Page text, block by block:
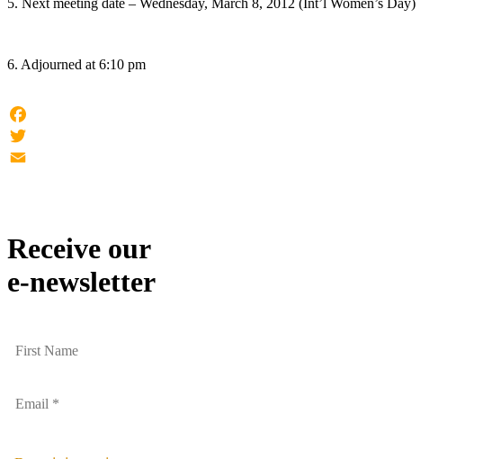
6. Adjourned at 6:10 pm
Facebook
Twitter
Receive our
e-newsletter